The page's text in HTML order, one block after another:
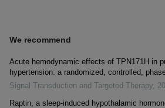
We recommend
Acute hemodynamic effects of TPN171H in
hypertension: a randomized, controlled,
Signal Transduction and Targeted Therapy
Raptin, a sleep-induced hypothalamic